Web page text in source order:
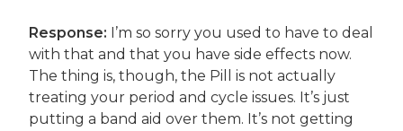
Response: I’m so sorry you used to have to deal
with that and that you have side effects now.
The thing is, though, the Pill is not actually
treating your period and cycle issues. It’s just
putting a band aid over them. It’s not getting